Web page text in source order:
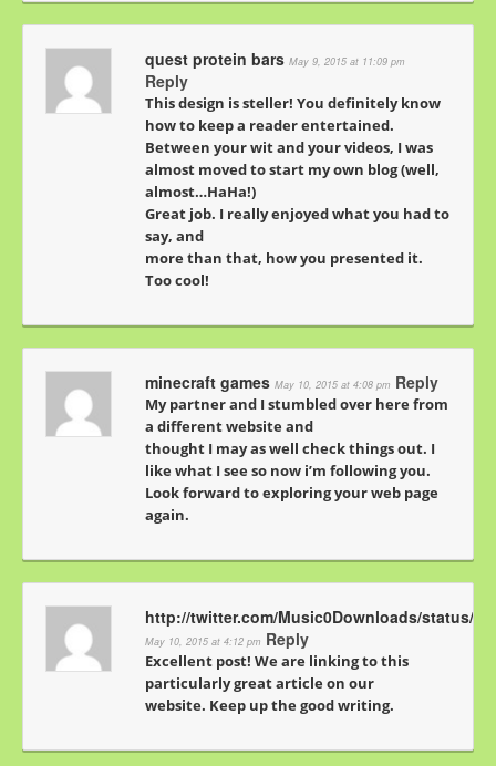
quest protein bars May 9, 2015 at 11:09 pm
Reply
This design is steller! You definitely know
how to keep a reader entertained.
Between your wit and your videos, I was
almost moved to start my own blog (well,
almost…HaHa!)
Great job. I really enjoyed what you had to
say, and
more than that, how you presented it.
Too cool!
minecraft games May 10, 2015 at 4:08 pm Reply
My partner and I stumbled over here from
a different website and
thought I may as well check things out. I
like what I see so now i’m following you.
Look forward to exploring your web page
again.
http://twitter.com/Music0Downloads/status/
May 10, 2015 at 4:12 pm Reply
Excellent post! We are linking to this
particularly great article on our
website. Keep up the good writing.